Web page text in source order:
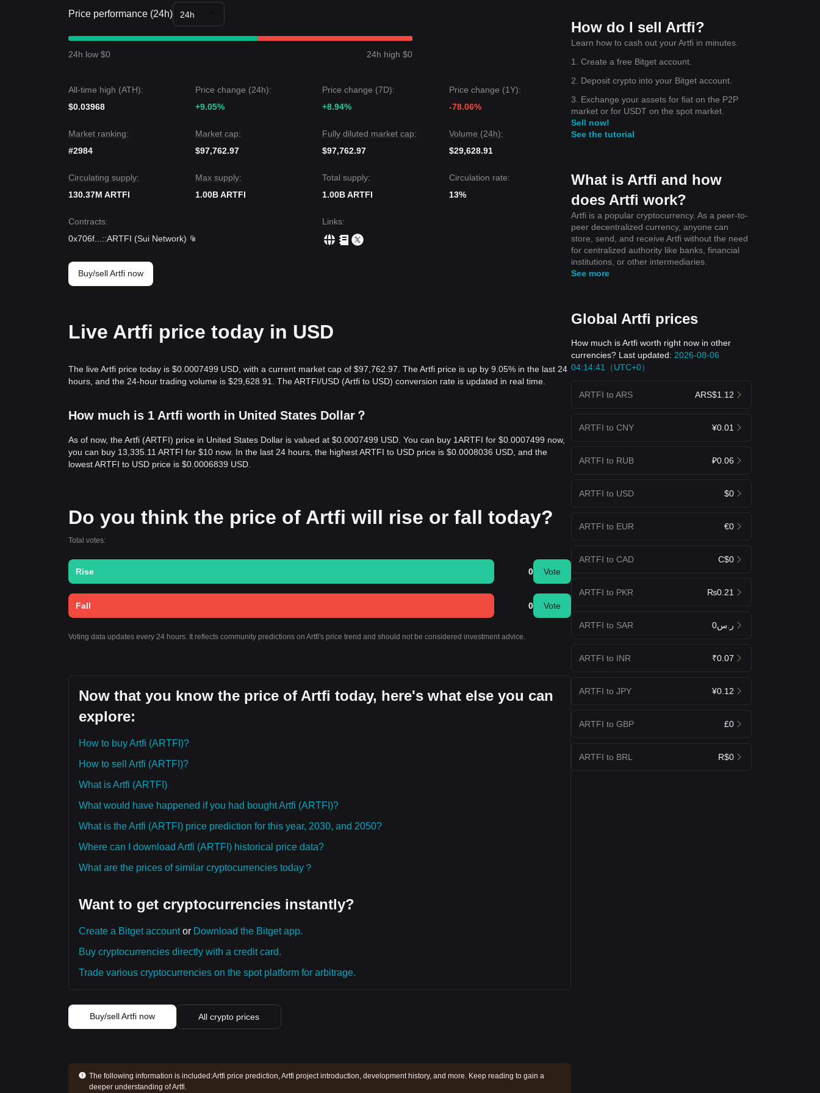
From a short-term perspective, ARTFI has shown a
approximately 7.5% to 10%. Market sentiment remains
Market Outlook
If ARTFI breaks
If ARTFI falls below
$0.000616.
consensus is that if the price maintains above the key support of $0.000678, the medium-term trend may shift toward
Sideways Accumulation
Price performance (24h) 24h
24h low $0 24h high $0
All-time high (ATH):
$0.03968
Price change (24h):
+9.05%
Price change (7D):
+8.94%
Price change (1Y):
-78.06%
Market ranking:
#2984
Market cap:
$97,762.97
Fully diluted market cap:
$97,762.97
Volume (24h):
$29,628.91
Circulating supply:
130.37M ARTFI
Max supply:
1.00B ARTFI
Total supply:
1.00B ARTFI
Circulation rate:
13%
Contracts:
0x706f
::ARTFI (Sui Network)
Links:
Buy/sell Artfi now
Live Artfi price today in USD
The live Artfi price today is $0.0007499 USD, with a current market cap of $97,762.97. The Artfi price is up by 9.05% in the last 24
hours, and the 24-hour trading volume is $29,628.91. The ARTFI/USD (Artfi to USD) conversion rate is updated in real time.
How much is 1 Artfi worth in United States Dollar？
As of now, the Artfi (ARTFI) price in United States Dollar is valued at $0.0007499 USD. You can buy 1ARTFI for $0.0007499 now,
you can buy 13,335.11 ARTFI for $10 now. In the last 24 hours, the highest ARTFI to USD price is $0.0008036 USD, and the
lowest ARTFI to USD price is $0.0006839 USD.
Do you think the price of Artfi will rise or fall today?
Total votes:
Rise 0 Vote
Fall 0 Vote
Voting data updates every 24 hours. It reflects community predictions on Artfi's price trend and should not be considered investment advice.
Now that you know the price of Artfi today, here's what else you can
explore:
How to buy Artfi (ARTFI)?
How to sell Artfi (ARTFI)?
What is Artfi (ARTFI)
What would have happened if you had bought Artfi (ARTFI)?
What is the Artfi (ARTFI) price prediction for this year, 2030, and 2050?
Where can I download Artfi (ARTFI) historical price data?
What are the prices of similar cryptocurrencies today？
Want to get cryptocurrencies instantly?
Create a Bitget accountor Download the Bitget app.
Buy cryptocurrencies directly with a credit card.
Trade various cryptocurrencies on the spot platform for arbitrage.
Buy/sell Artfi now All crypto prices
The following information is included:Artfi price prediction, Artfi project introduction, development history, and more. Keep reading to gain a
deeper understanding of Artfi.
How do I sell Artfi?
Learn how to cash out your Artfi in minutes.
1. Create a free Bitget account.
2. Deposit crypto into your Bitget account.
3. Exchange your assets for fiat on the P2P
market or for USDT on the spot market.
Sell now!
See the tutorial
What is Artfi and how
does Artfi work?
Artfi is a popular cryptocurrency. As a peer-to-
peer decentralized currency, anyone can
store, send, and receive Artfi without the need
for centralized authority like banks, financial
institutions, or other intermediaries.
See more
Global Artfi prices
How much is Artfi worth right now in other
currencies? Last updated: 2026-08-06
04:14:41（UTC+0）
ARTFI to ARS ARS$1.12
ARTFI to CNY ¥0.01
ARTFI to RUB ₽0.06
ARTFI to USD $0
ARTFI to EUR €0
ARTFI to CAD C$0
ARTFI to PKR ₨0.21
ARTFI to SAR ر.س0
ARTFI to INR ₹0.07
ARTFI to JPY ¥0.12
ARTFI to GBP £0
ARTFI to BRL R$0